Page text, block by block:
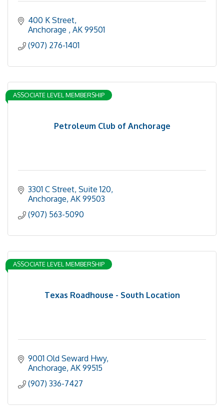
400 K Street
Anchorage
AK 99501
(907) 276-1401
Petroleum Club of Anchorage
ASSOCIATE LEVEL MEMBERSHIP
3301 C Street Suite 120
Anchorage AK 99503
(907) 563-5090
Texas Roadhouse - South Location
ASSOCIATE LEVEL MEMBERSHIP
9001 Old Seward Hwy
Anchorage AK 99515
(907) 336-7427